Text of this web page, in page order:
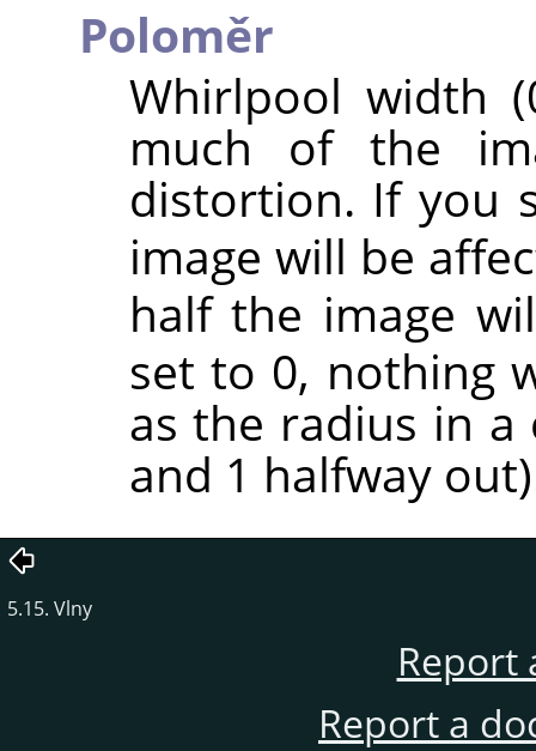
Poloměr
Whirlpool width
much of the
distortion. If you
image will be
half the image
set to 0, nothing
as the radius in
and 1 halfway
5.15. Vlny
Report
Report a